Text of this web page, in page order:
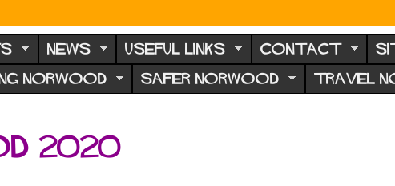
NEWS USEFUL LINKS CONTACT
NORWOOD SAFER NORWOOD TRAVEL
2020